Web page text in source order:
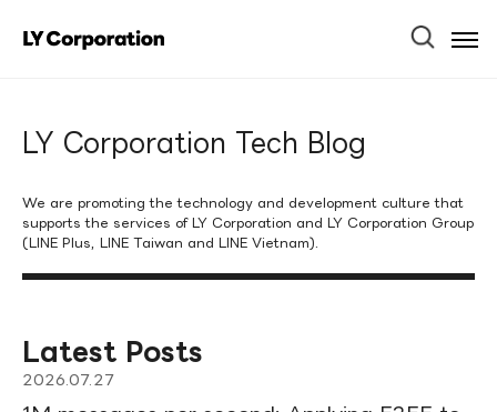
LY Corporation Tech Blog
We are promoting the technology and development culture that
supports the services of LY Corporation and LY Corporation Group
(LINE Plus, LINE Taiwan and LINE Vietnam).
Latest Posts
2026.07.27